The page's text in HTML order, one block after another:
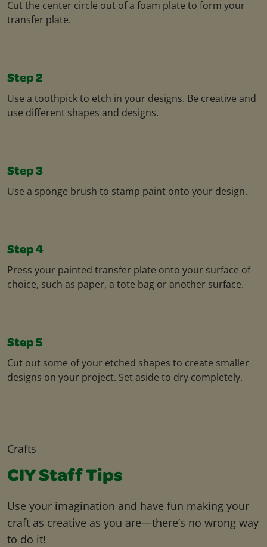
Cut the center circle out of a foam plate to form your
transfer plate.
Step 2
Use a toothpick to etch in your designs. Be creative and
use different shapes and designs.
Step 3
Use a sponge brush to stamp paint onto your design.
Step 4
Press your painted transfer plate onto your surface of
choice, such as paper, a tote bag or another surface.
Step 5
Cut out some of your etched shapes to create smaller
designs on your project. Set aside to dry completely.
Crafts
CIY Staff Tips
Use your imagination and have fun making your
craft as creative as you are—there’s no wrong way
to do it!